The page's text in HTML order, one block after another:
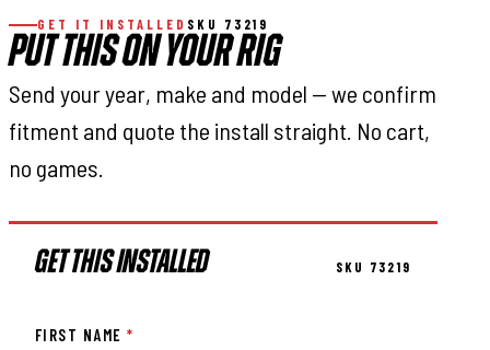
GET IT INSTALLED SKU 73219
PUT THIS ON YOUR RIG
Send your year, make and model — we confirm
fitment and quote the install straight. No cart,
no games.
GET THIS INSTALLED SKU 73219
FIRST NAME*